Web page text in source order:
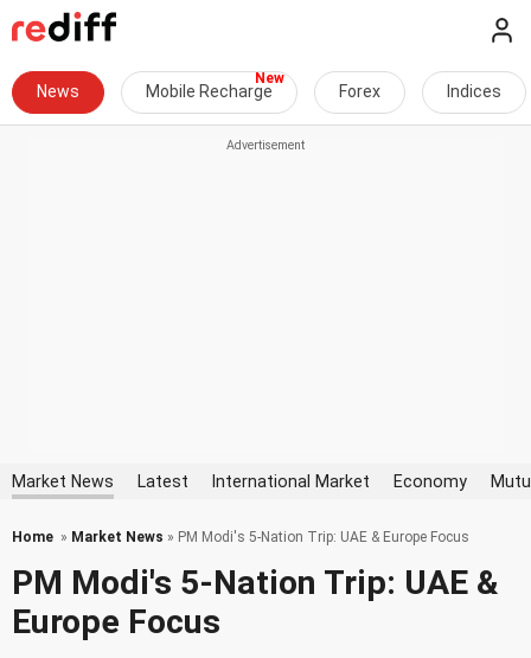
News Mobile Recharge Forex Indices
Market News Latest International Market Economy
Home » Market News » PM Modi's 5-Nation Trip: UAE & Europe Focus
PM Modi's 5-Nation Trip: UAE &
Europe Focus